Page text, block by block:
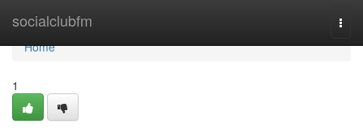
socialclubfm
Home
Home
1